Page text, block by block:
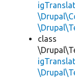
class